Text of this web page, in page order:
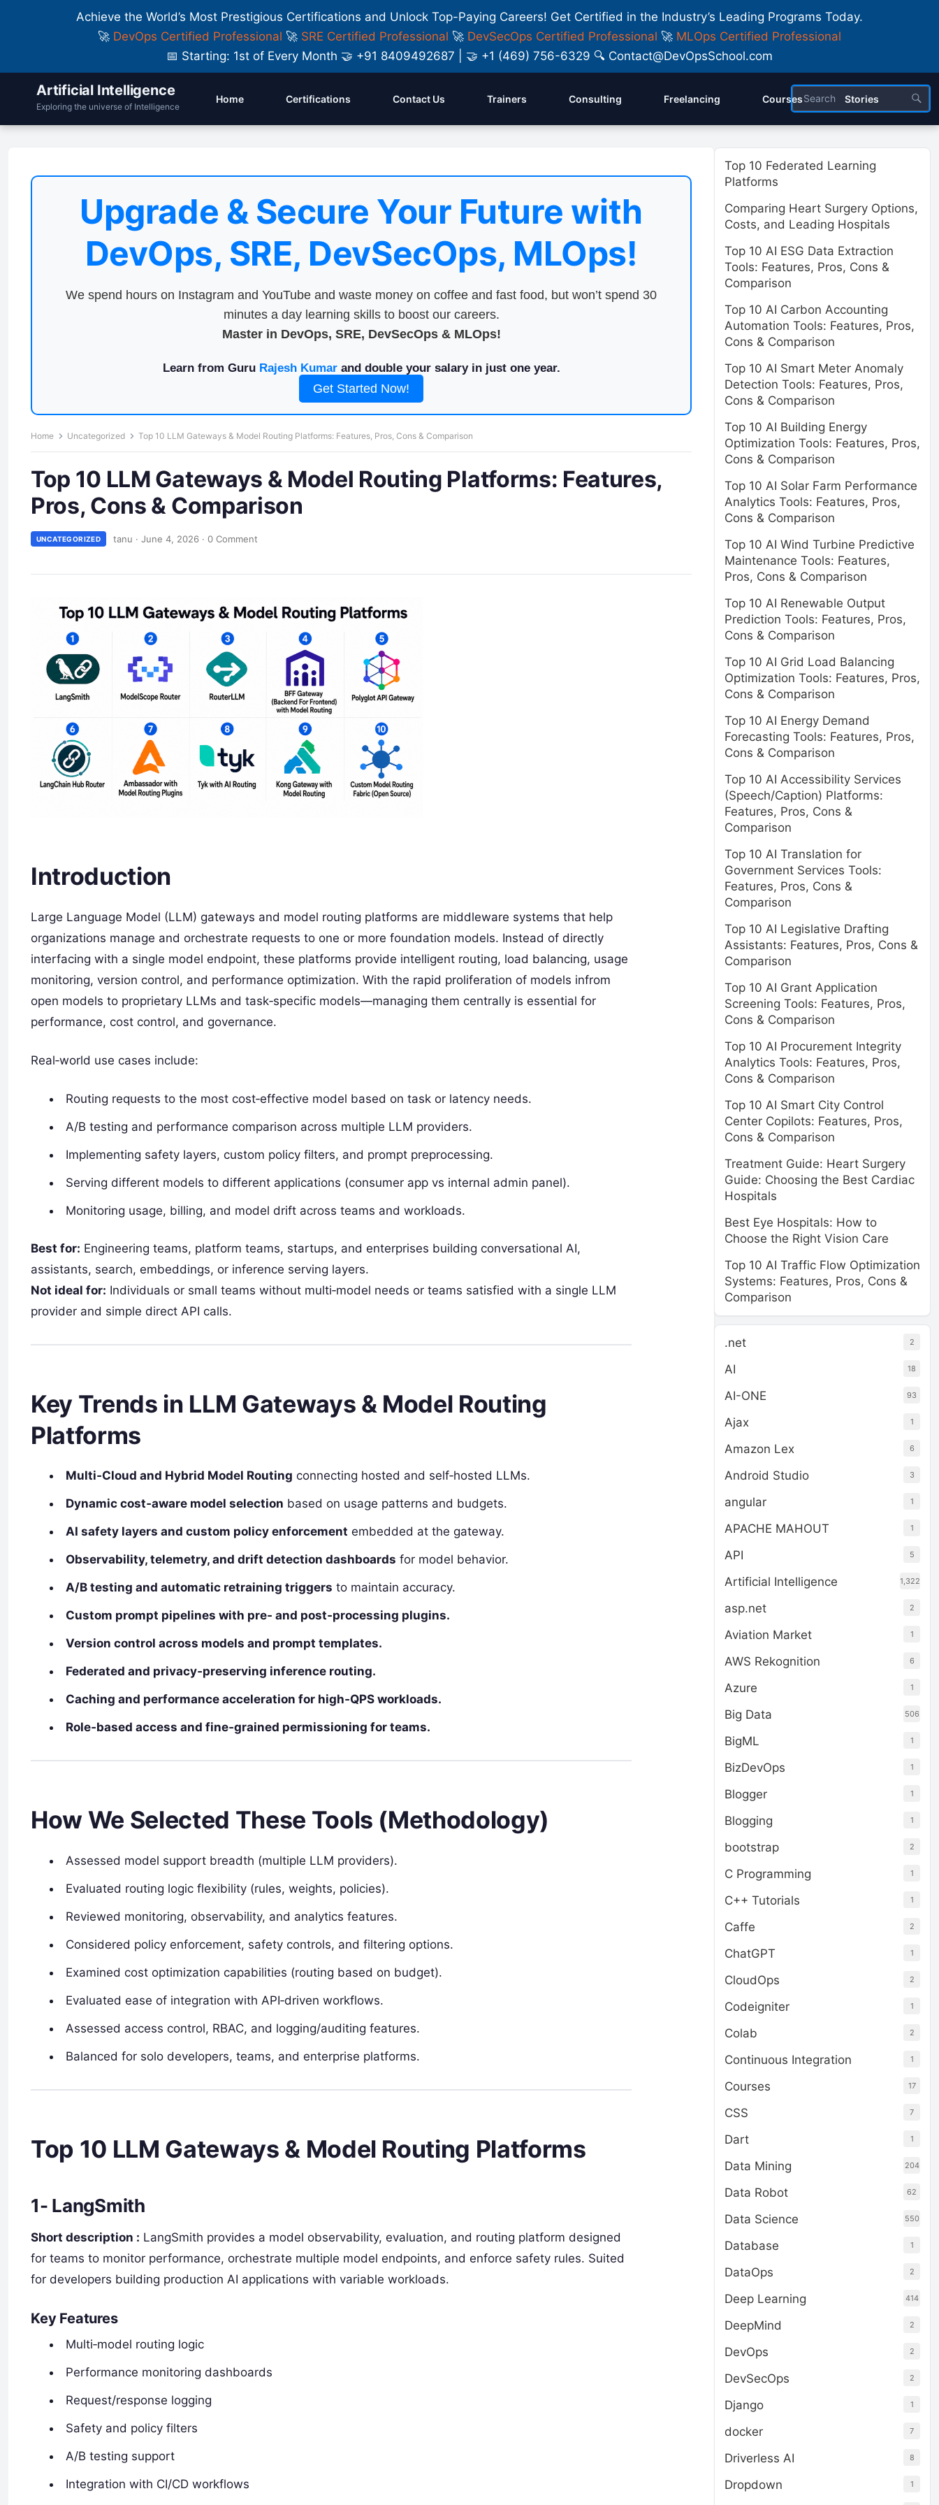
Achieve the World’s Most Prestigious Certifications and Unlock Top-Paying Careers! Get Certified in the Industry’s Leading Programs Today.
🚀 DevOps Certified Professional 🚀 SRE Certified Professional 🚀 DevSecOps Certified Professional 🚀 MLOps Certified Professional
📅 Starting: 1st of Every Month 🤝 +91 8409492687 | 🤝 +1 (469) 756-6329 🔍 Contact@DevOpsSchool.com
Artificial Intelligence
Exploring the universe of Intelligence
Home Certifications Contact Us Trainers Consulting Freelancing Courses Stories
Upgrade & Secure Your Future with
DevOps, SRE, DevSecOps, MLOps!
We spend hours on Instagram and YouTube and waste money on coffee and fast food, but won’t spend 30
minutes a day learning skills to boost our careers.
Master in DevOps, SRE, DevSecOps & MLOps!
Learn from Guru Rajesh Kumarand double your salary in just one year.
Get Started Now!
Home Uncategorized Top 10 LLM Gateways & Model Routing Platforms: Features, Pros, Cons & Comparison
Top 10 LLM Gateways & Model Routing Platforms: Features,
Pros, Cons & Comparison
UNCATEGORIZED tanu · June 4, 2026 · 0 Comment
Introduction
Large Language Model (LLM) gateways and model routing platforms are middleware systems that help
organizations manage and orchestrate requests to one or more foundation models. Instead of directly
interfacing with a single model endpoint, these platforms provide intelligent routing, load balancing, usage
monitoring, version control, and performance optimization. With the rapid proliferation of models infrom
open models to proprietary LLMs and task‑specific models—managing them centrally is essential for
performance, cost control, and governance.
Real‑world use cases include:
Routing requests to the most cost‑effective model based on task or latency needs.
A/B testing and performance comparison across multiple LLM providers.
Implementing safety layers, custom policy filters, and prompt preprocessing.
Serving different models to different applications (consumer app vs internal admin panel).
Monitoring usage, billing, and model drift across teams and workloads.
Best for: Engineering teams, platform teams, startups, and enterprises building conversational AI,
assistants, search, embeddings, or inference serving layers.
Not ideal for: Individuals or small teams without multi‑model needs or teams satisfied with a single LLM
provider and simple direct API calls.
Key Trends in LLM Gateways & Model Routing
Platforms
Multi‑Cloud and Hybrid Model Routing connecting hosted and self‑hosted LLMs.
Dynamic cost‑aware model selection based on usage patterns and budgets.
AI safety layers and custom policy enforcement embedded at the gateway.
Observability, telemetry, and drift detection dashboards for model behavior.
A/B testing and automatic retraining triggers to maintain accuracy.
Custom prompt pipelines with pre‑ and post‑processing plugins.
Version control across models and prompt templates.
Federated and privacy‑preserving inference routing.
Caching and performance acceleration for high‑QPS workloads.
Role‑based access and fine‑grained permissioning for teams.
How We Selected These Tools (Methodology)
Assessed model support breadth (multiple LLM providers).
Evaluated routing logic flexibility (rules, weights, policies).
Reviewed monitoring, observability, and analytics features.
Considered policy enforcement, safety controls, and filtering options.
Examined cost optimization capabilities (routing based on budget).
Evaluated ease of integration with API‑driven workflows.
Assessed access control, RBAC, and logging/auditing features.
Balanced for solo developers, teams, and enterprise platforms.
Top 10 LLM Gateways & Model Routing Platforms
1- LangSmith
Short description : LangSmith provides a model observability, evaluation, and routing platform designed
for teams to monitor performance, orchestrate multiple model endpoints, and enforce safety rules. Suited
for developers building production AI applications with variable workloads.
Key Features
Multi‑model routing logic
Performance monitoring dashboards
Request/response logging
Safety and policy filters
A/B testing support
Integration with CI/CD workflows
Top 10 Federated Learning
Platforms
Comparing Heart Surgery Options,
Costs, and Leading Hospitals
Top 10 AI ESG Data Extraction
Tools: Features, Pros, Cons &
Comparison
Top 10 AI Carbon Accounting
Automation Tools: Features, Pros,
Cons & Comparison
Top 10 AI Smart Meter Anomaly
Detection Tools: Features, Pros,
Cons & Comparison
Top 10 AI Building Energy
Optimization Tools: Features, Pros,
Cons & Comparison
Top 10 AI Solar Farm Performance
Analytics Tools: Features, Pros,
Cons & Comparison
Top 10 AI Wind Turbine Predictive
Maintenance Tools: Features,
Pros, Cons & Comparison
Top 10 AI Renewable Output
Prediction Tools: Features, Pros,
Cons & Comparison
Top 10 AI Grid Load Balancing
Optimization Tools: Features, Pros,
Cons & Comparison
Top 10 AI Energy Demand
Forecasting Tools: Features, Pros,
Cons & Comparison
Top 10 AI Accessibility Services
(Speech/Caption) Platforms:
Features, Pros, Cons &
Comparison
Top 10 AI Translation for
Government Services Tools:
Features, Pros, Cons &
Comparison
Top 10 AI Legislative Drafting
Assistants: Features, Pros, Cons &
Comparison
Top 10 AI Grant Application
Screening Tools: Features, Pros,
Cons & Comparison
Top 10 AI Procurement Integrity
Analytics Tools: Features, Pros,
Cons & Comparison
Top 10 AI Smart City Control
Center Copilots: Features, Pros,
Cons & Comparison
Treatment Guide: Heart Surgery
Guide: Choosing the Best Cardiac
Hospitals
Best Eye Hospitals: How to
Choose the Right Vision Care
Top 10 AI Traffic Flow Optimization
Systems: Features, Pros, Cons &
Comparison
.net 2
AI 18
AI-ONE 93
Ajax 1
Amazon Lex 6
Android Studio 3
angular 1
APACHE MAHOUT 1
API 5
Artificial Intelligence 1,322
asp.net 2
Aviation Market 1
AWS Rekognition 6
Azure 1
Big Data 506
BigML 1
BizDevOps 1
Blogger 1
Blogging 1
bootstrap 2
C Programming 1
C++ Tutorials 1
Caffe 2
ChatGPT 1
CloudOps 2
Codeigniter 1
Colab 2
Continuous Integration 1
Courses 17
CSS 7
Dart 1
Data Mining 204
Data Robot 62
Data Science 550
Database 1
DataOps 2
Deep Learning 414
DeepMind 2
DevOps 2
DevSecOps 2
Django 1
docker 7
Driverless AI 8
Dropdown 1